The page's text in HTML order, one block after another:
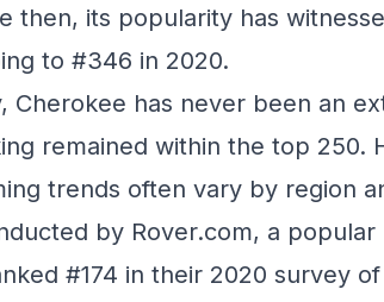
then, its popularity has
to #346 in 2020.
Cherokee has never been an
remained within the top 250.
trends often vary by region
by Rover.com, a
#174 in their 2020 survey